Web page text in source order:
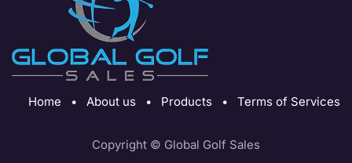
Home • About us • Products • Terms of Services
Copyright © Global Golf Sales